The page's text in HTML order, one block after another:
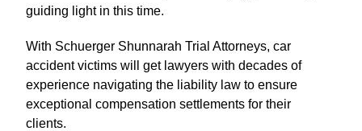
guiding light in this time.
With Schuerger Shunnarah Trial Attorneys, car
accident victims will get lawyers with decades of
experience navigating the liability law to ensure
exceptional compensation settlements for their
clients.